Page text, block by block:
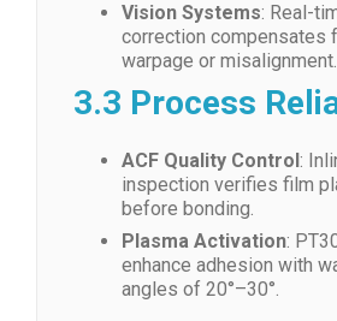
Vision Systems: Real-
correction compensates
warpage or misalignment.
3.3 Process
ACF Quality Control:
inspection verifies film
before bonding.
Plasma Activation:
enhance adhesion with
angles of 20°–30°.